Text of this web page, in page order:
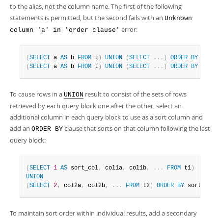
to the alias, not the column name. The first of the following
statements is permitted, but the second fails with an Unknown
column 'a' in 'order clause' error:
( SELECT a AS b FROM t ) UNION ( SELECT . . . ) ORDER BY
( SELECT a AS b FROM t ) UNION ( SELECT . . . ) ORDER BY
To cause rows in a UNION result to consist of the sets of rows
retrieved by each query block one after the other, select an
additional column in each query block to use as a sort column and
add an ORDER BY clause that sorts on that column following the last
query block:
( SELECT 1 AS sort_col, col1a, col1b, . . . FROM t1 )
UNION
( SELECT 2, col2a, col2b, . . . FROM t2 ) ORDER BY sort_col
To maintain sort order within individual results, add a secondary